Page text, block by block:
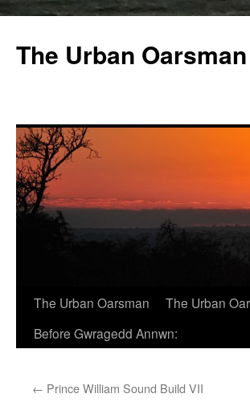
The Urban Oarsman
The Urban Oarsman The Urban
Before Gwragedd Annwn:
← Prince William Sound Build VII